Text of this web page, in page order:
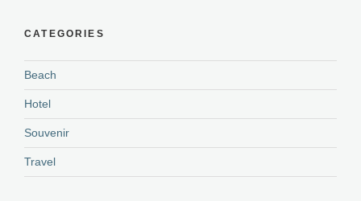
CATEGORIES
Beach
Hotel
Souvenir
Travel